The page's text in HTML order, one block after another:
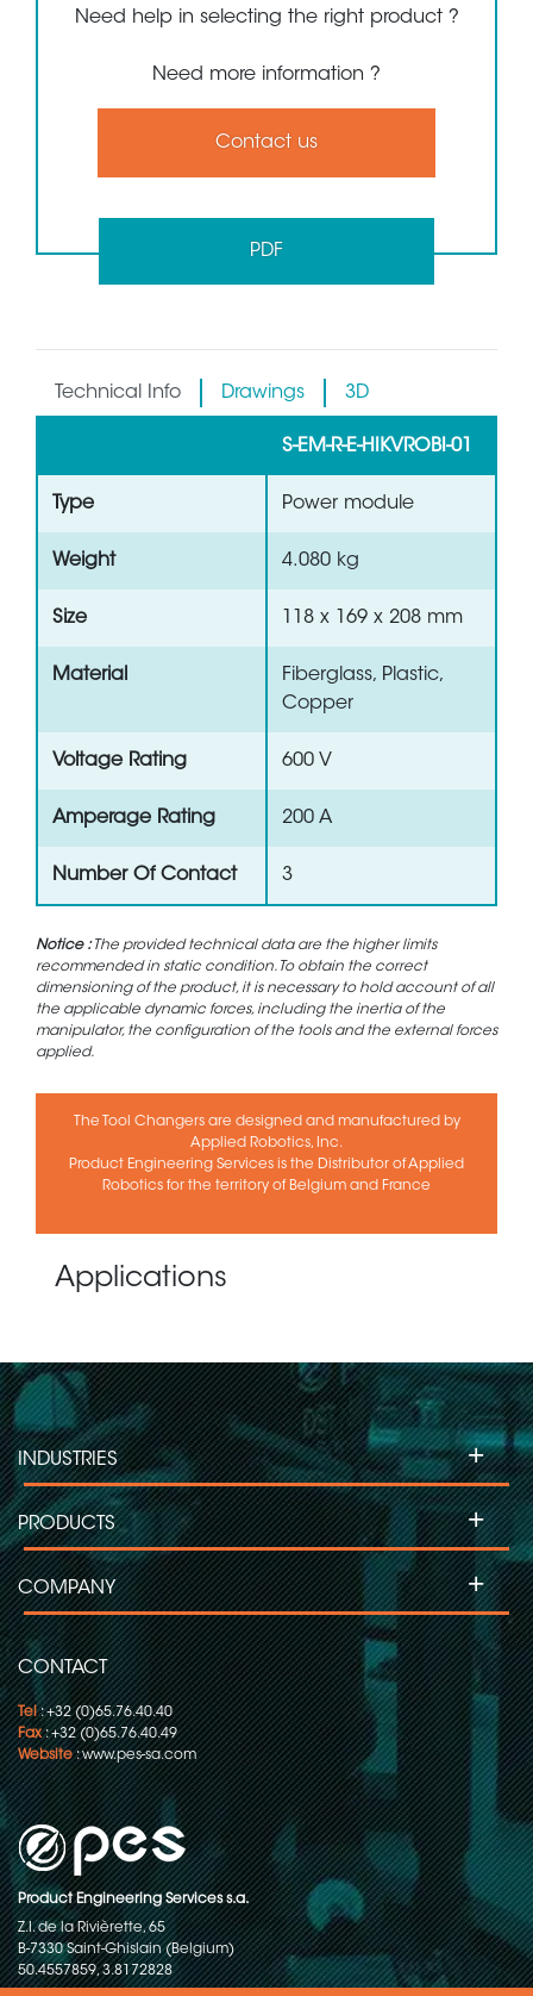
Need help in selecting the right product ?
Need more information ?
Contact us
PDF
Technical Info Drawings 3D
S-EM-R-E-HIKVROBI-01
Type Power module
Weight 4.080 kg
Size 118 x 169 x 208 mm
Material
Fiberglass, Plastic,
Copper
Voltage Rating 600 V
Amperage Rating 200 A
Number Of Contact 3
Notice :The provided technical data are the higher limits
recommended in static condition. To obtain the correct
dimensioning of the product, it is necessary to hold account of all
the applicable dynamic forces, including the inertia of the
manipulator, the configuration of the tools and the external forces
applied.
The Tool Changers are designed and manufactured by
Applied Robotics, Inc.
Product Engineering Services is the Distributor of Applied
Robotics for the territory of Belgium and France
Applications
CONTACT
Tel: +32 (0)65.76.40.40
Fax: +32 (0)65.76.40.49
Website:www.pes-sa.com
Product Engineering Services s.a.
Z.I. de la Rivièrette, 65
B-7330 Saint-Ghislain (Belgium)
50.4557859, 3.8172828
INDUSTRIES +
PRODUCTS +
COMPANY +